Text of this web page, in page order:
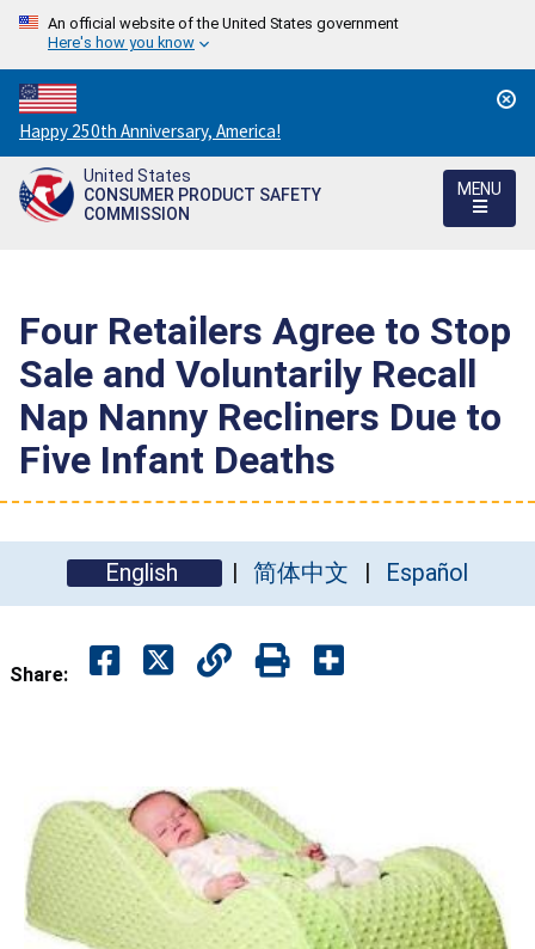
An official website of the United States government
Here's how you know
Countdown
to
America's
250th
Happy 250th Anniversary, America!
United States
CONSUMER PRODUCT SAFETY
COMMISSION
MENU
Four Retailers Agree to Stop
Sale and Voluntarily Recall
Nap Nanny Recliners Due to
Five Infant Deaths
English 简体中文 Español
Share: